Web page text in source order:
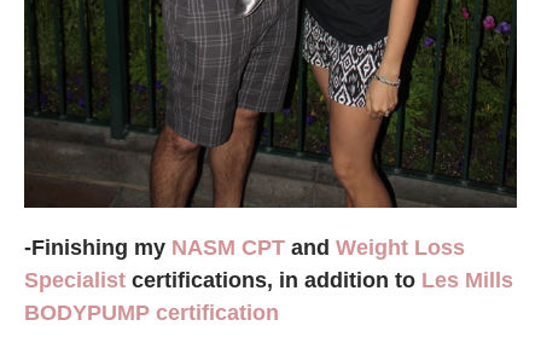
-Finishing my NASM CPT and Weight Loss
Specialist certifications, in addition to Les Mills
BODYPUMP certification